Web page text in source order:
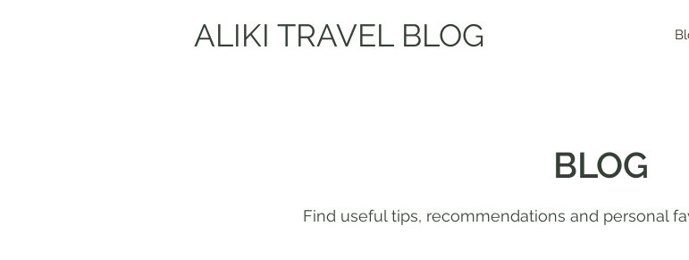
ALIKI TRAVEL BLOG
BLOG
Find useful tips, recommendations and personal